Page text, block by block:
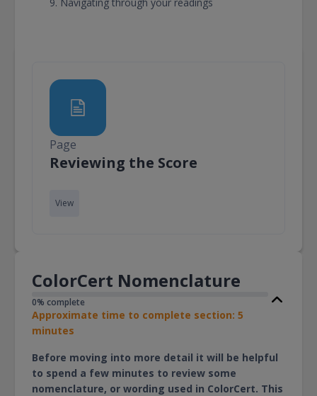
Page
Reviewing the ScorePage
View
ColorCert Nomenclature
0% complete
Approximate time to complete section: 5
minutes
Before moving into more detail it will be helpful
to spend a few minutes to review some
nomenclature, or wording used in ColorCert. This